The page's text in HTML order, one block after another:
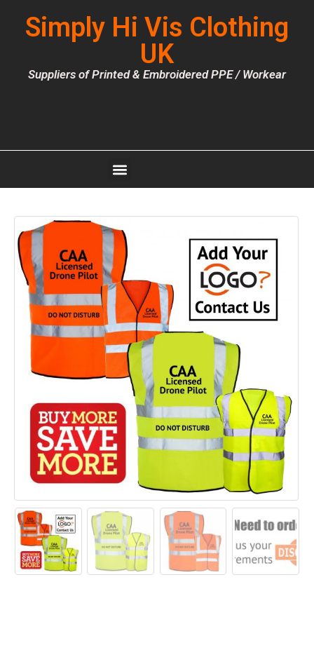
Simply Hi Vis Clothing
UK
Suppliers of Printed & Embroidered PPE / Workear